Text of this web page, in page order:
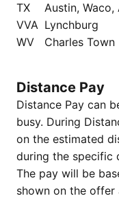
TX
Austin, Waco,
VVA Lynchburg
WV
Charles Town
Distance Pay
Distance Pay can
busy. During
on the estimated
during the specific
The pay will be
shown on the offer